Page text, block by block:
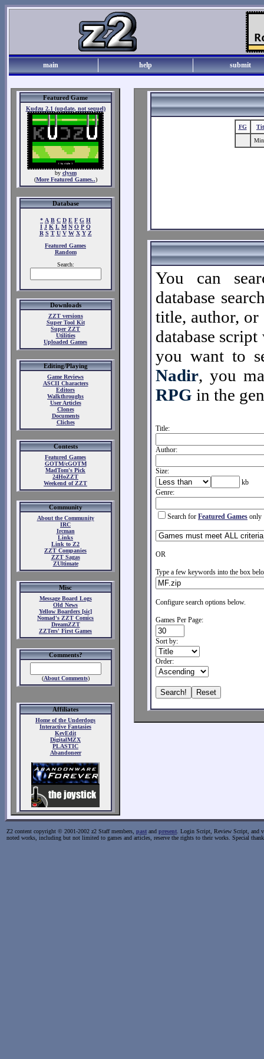
main help submit
Featured Game
Kudzu 2.1 (update, not sequel)
by clysm
(More Featured Games..)
Database
* A B C D E F G H
I J K L M N O P Q
R S T U V W X Y Z
Featured Games
Random
Search:
Downloads
ZZT versions
Super Tool Kit
Super ZZT
Utilities
Uploaded Games
Editing/Playing
Game Reviews
ASCII Characters
Editors
Walkthroughs
User Articles
Clones
Documents
Cliches
Contests
Featured Games
GOTM/cGOTM
MadTom's Pick
24HoZZT
Weekend of ZZT
Community
About the Community
IRC
Ircman
Links
Link to Z2
ZZT Companies
ZZT Sagas
ZUltimate
Misc
Message Board Logs
Old News
Yellow Boarders [sic]
Nomad's ZZT Comics
DreamZZT
ZZTers' First Games
Comments?
(About Comments)
Affiliates
Home of the Underdogs
Interactive Fantasies
KevEdit
DigitalMZX
PLASTIC
Abandoneer
FG
You can
database
title, author, or
database
you want to
Nadir, you
RPG in the
Title:
Author:
Size:
kb
Genre:
Search for Featured Games only
OR
Type a few keywords into the box
Configure search options below.
Games Per Page:
Sort by:
Order:
Z2 content copyright © 2001-2002 z2 Staff members, past and present . Login Script, Review Script, and
noted works, including but not limited to games and articles, reserve the rights to their works. Special